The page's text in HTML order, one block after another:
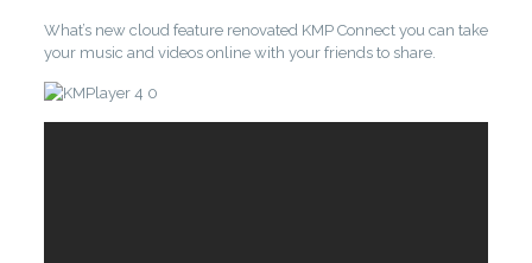
What’s new cloud feature renovated KMP Connect you can take
your music and videos online with your friends to share.